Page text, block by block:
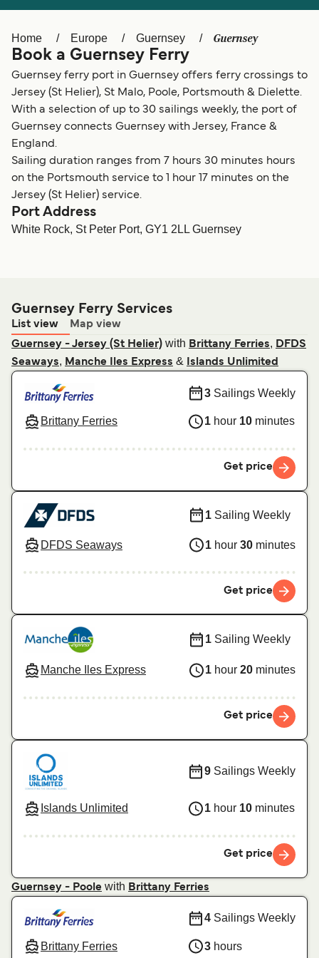
Schweiz (DE)
Україна Indonesia
Maroc (FR)
Home Europe Guernsey Guernsey
Book a Guernsey Ferry
Guernsey ferry port in Guernsey offers ferry crossings to
Jersey (St Helier), St Malo, Poole, Portsmouth & Dielette.
With a selection of up to 30 sailings weekly, the port of
Guernsey connects Guernsey with Jersey, France &
England.
Sailing duration ranges from 7 hours 30 minutes hours
on the Portsmouth service to 1 hour 17 minutes on the
Jersey (St Helier) service.
Port Address
White Rock, St Peter Port, GY1 2LL Guernsey
Guernsey Ferry Services
List view
Map view
Guernsey - Jersey (St Helier) with Brittany Ferries, DFDS
Seaways, Manche Iles Express & Islands Unlimited
Brittany Ferries
3 Sailings Weekly
1 hour 10 minutes
Get price
DFDS Seaways
1 Sailing Weekly
1 hour 30 minutes
Get price
Manche Iles Express
1 Sailing Weekly
1 hour 20 minutes
Get price
Islands Unlimited
9 Sailings Weekly
1 hour 10 minutes
Get price
Guernsey - Poole with Brittany Ferries
Brittany Ferries
4 Sailings Weekly
3 hours